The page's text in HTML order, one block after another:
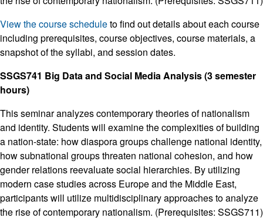
View the course scheduleto find out details about each course
including prerequisites, course objectives, course materials, a
snapshot of the syllabi, and session dates.
SSGS741 Big Data and Social Media Analysis (3 semester
hours)
This seminar analyzes contemporary theories of nationalism
and identity. Students will examine the complexities of building
a nation-state: how diaspora groups challenge national identity,
how subnational groups threaten national cohesion, and how
gender relations reevaluate social hierarchies. By utilizing
modern case studies across Europe and the Middle East,
participants will utilize multidisciplinary approaches to analyze
the rise of contemporary nationalism. (Prerequisites: SSGS711)